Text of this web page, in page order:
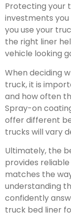
Protecting your
investments
you use your
the right liner
vehicle looking
When deciding
truck, it is
and how often
Spray-on
offer different
trucks will vary
Ultimately, the
provides
matches the
understanding
confidently
truck bed liner